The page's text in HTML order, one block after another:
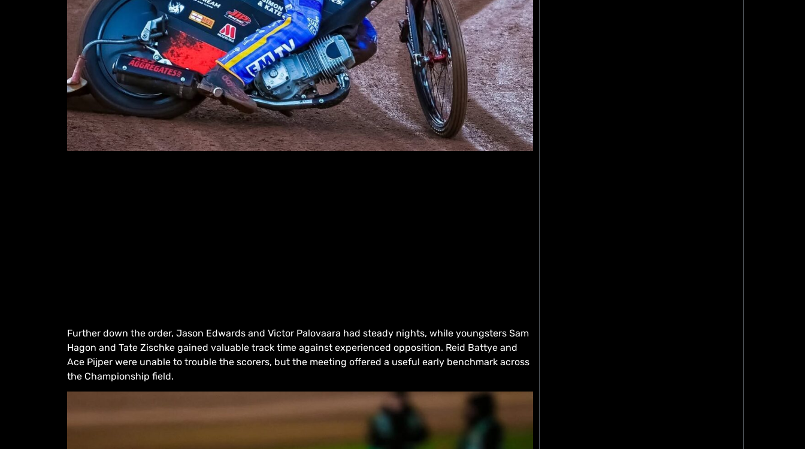
Further down the order, Jason Edwards and Victor Palovaara had steady nights, while youngsters Sam
Hagon and Tate Zischke gained valuable track time against experienced opposition. Reid Battye and
Ace Pijper were unable to trouble the scorers, but the meeting offered a useful early benchmark across
the Championship field.